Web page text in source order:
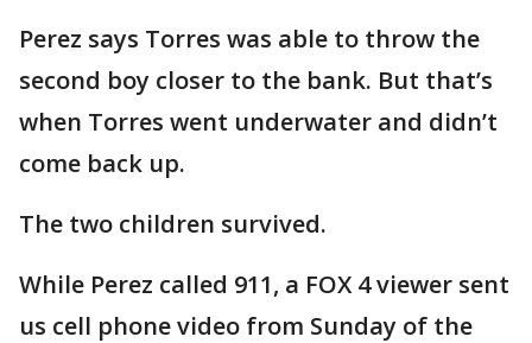
Perez says Torres was able to throw the
second boy closer to the bank. But that’s
when Torres went underwater and didn’t
come back up.
The two children survived.
While Perez called 911, a FOX 4 viewer sent
us cell phone video from Sunday of the